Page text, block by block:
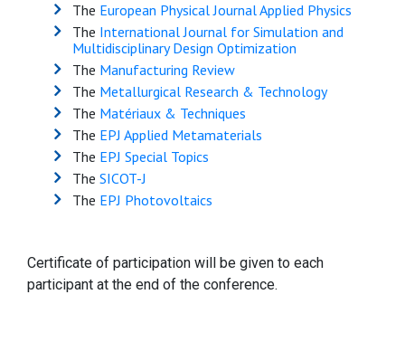
The European Physical Journal Applied Physics
The International Journal for Simulation and
Multidisciplinary Design Optimization
The Manufacturing Review
The Metallurgical Research & Technology
The Matériaux & Techniques
The EPJ Applied Metamaterials
The EPJ Special Topics
The SICOT-J
The EPJ Photovoltaics
Certificate of participation will be given to each
participant at the end of the conference.